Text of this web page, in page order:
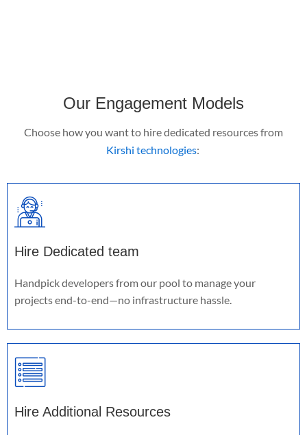
Our Engagement Models
Choose how you want to hire dedicated resourcesfrom
Kirshi technologies:
Hire Dedicated team
Handpick developers from our pool to manage your
projects end-to-end—no infrastructure hassle.
Hire Additional Resources